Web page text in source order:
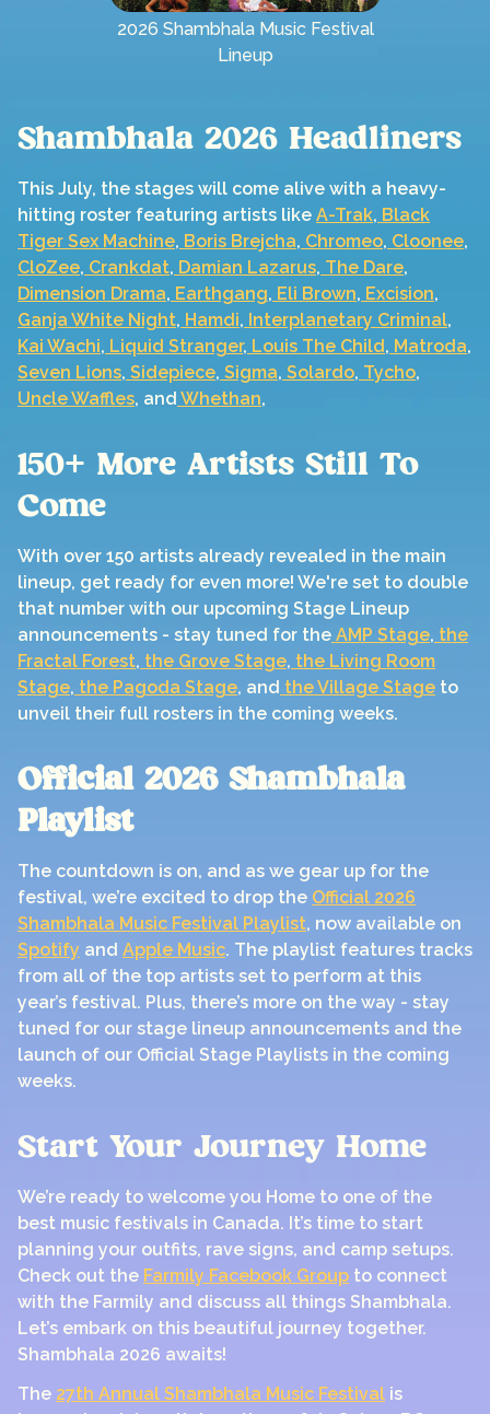
2026 Shambhala Music Festival
Lineup
Shambhala 2026 Headliners
This July, the stages will come alive with a heavy-
hitting roster featuring artists like A-Trak, Black
Tiger Sex Machine, Boris Brejcha, Chromeo, Cloonee,
CloZee, Crankdat, Damian Lazarus, The Dare,
Dimension Drama, Earthgang, Eli Brown, Excision,
Ganja White Night, Hamdi, Interplanetary Criminal,
Kai Wachi, Liquid Stranger, Louis The Child, Matroda,
Seven Lions, Sidepiece, Sigma, Solardo, Tycho,
Uncle Waffles, and Whethan,
150+ More Artists Still To
Come
With over 150 artists already revealed in the main
lineup, get ready for even more! We're set to double
that number with our upcoming Stage Lineup
announcements - stay tuned for the AMP Stage, the
Fractal Forest, the Grove Stage, the Living Room
Stage, the Pagoda Stage, and the Village Stage to
unveil their full rosters in the coming weeks.
Official 2026 Shambhala
Playlist
The countdown is on, and as we gear up for the
festival, we’re excited to drop the Official 2026
Shambhala Music Festival Playlist, now available on
Spotify and Apple Music. The playlist features tracks
from all of the top artists set to perform at this
year’s festival. Plus, there’s more on the way - stay
tuned for our stage lineup announcements and the
launch of our Official Stage Playlists in the coming
weeks.
Start Your Journey Home
We’re ready to welcome you Home to one of the
best music festivals in Canada. It’s time to start
planning your outfits, rave signs, and camp setups.
Check out the Farmily Facebook Group to connect
with the Farmily and discuss all things Shambhala.
Let’s embark on this beautiful journey together.
Shambhala 2026 awaits!
The 27th Annual Shambhala Music Festival is